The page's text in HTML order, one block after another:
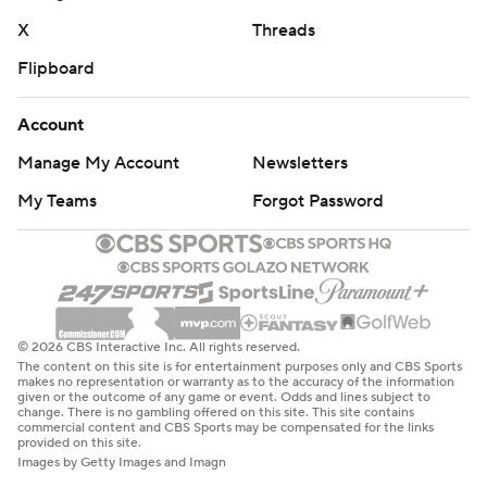
Copyright 2026 STATS LLC and Associated Press. Any
commercial use or distribution without the express
written consent of STATS LLC and Associated Press is
strictly prohibited.
X
Threads
Flipboard
Account
Manage My Account
Newsletters
My Teams
Forgot Password
© 2026 CBS Interactive Inc. All rights reserved.
The content on this site is for entertainment purposes only and CBS Sports
makes no representation or warranty as to the accuracy of the information
given or the outcome of any game or event. Odds and lines subject to
change. There is no gambling offered on this site. This site contains
commercial content and CBS Sports may be compensated for the links
provided on this site.
Images by Getty Images and Imagn